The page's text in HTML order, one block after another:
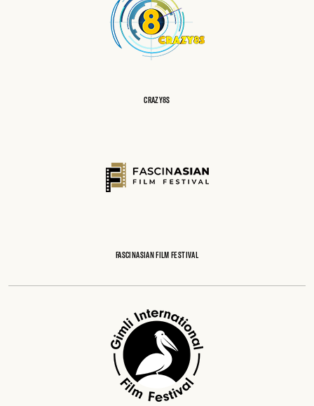
CRAZY8S
FASCINASIAN FILM FESTIVAL